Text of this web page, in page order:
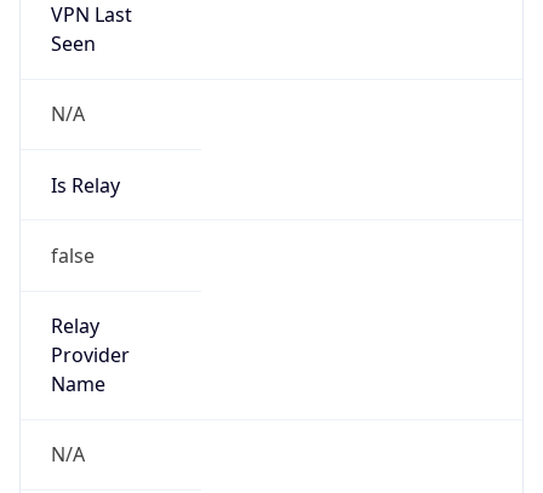
VPN Last
Seen
N/A
Is Relay
false
Relay
Provider
Name
N/A